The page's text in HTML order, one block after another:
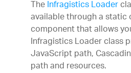
TheInfragistics Loader
available through a
component that allows
Infragistics Loader class
JavaScript path,
path and resources.